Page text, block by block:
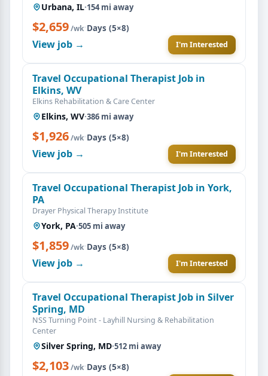
Urbana, IL·154 mi away
$2,659/wk·Days (5×8)
View job → I'm Interested
Travel Occupational Therapist Job in
Elkins, WV
Elkins Rehabilitation & Care Center
Elkins, WV·386 mi away
$1,926/wk·Days (5×8)
View job → I'm Interested
Travel Occupational Therapist Job in York,
PA
Drayer Physical Therapy Institute
York, PA·505 mi away
$1,859/wk·Days (5×8)
View job → I'm Interested
Travel Occupational Therapist Job in Silver
Spring, MD
NSS Turning Point - Layhill Nursing & Rehabilitation
Center
Silver Spring, MD·512 mi away
$2,103/wk·Days (5×8)